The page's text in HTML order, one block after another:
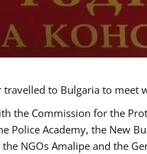
travelled to Bulgaria to
the Commission for the
Police Academy, the New
NGOs Amalipe and the